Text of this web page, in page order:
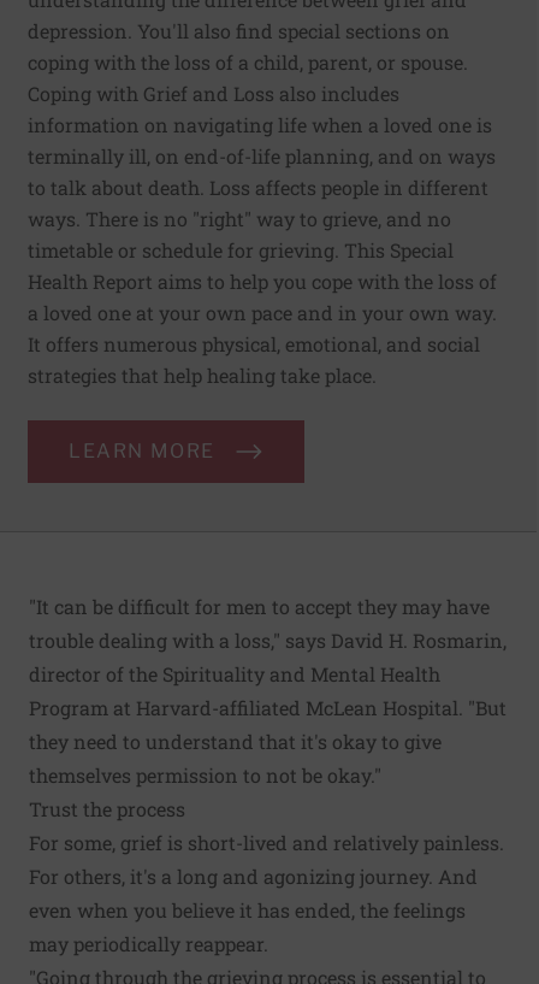
depression. You'll also find special sections on
coping with the loss of a child, parent, or spouse.
Coping with Grief and Loss also includes
information on navigating life when a loved one is
terminally ill, on end-of-life planning, and on ways
to talk about death. Loss affects people in different
ways. There is no "right" way to grieve, and no
timetable or schedule for grieving. This Special
Health Report aims to help you cope with the loss of
a loved one at your own pace and in your own way.
It offers numerous physical, emotional, and social
strategies that help healing take place.
LEARN MORE
"It can be difficult for men to accept they may have
trouble dealing with a loss," says David H. Rosmarin,
director of the Spirituality and Mental Health
Program at Harvard-affiliated McLean Hospital. "But
they need to understand that it's okay to give
themselves permission to not be okay."
Trust the process
For some, grief is short-lived and relatively painless.
For others, it's a long and agonizing journey. And
even when you believe it has ended, the feelings
may periodically reappear.
"Going through the grieving process is essential to